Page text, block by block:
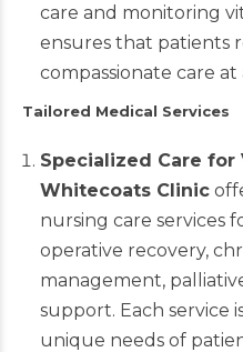
care and monitoring
ensures that patients
compassionate care at
Tailored Medical Services
Specialized Care for
Whitecoats Clinic
nursing care services
operative recovery,
management,
support. Each service
unique needs of